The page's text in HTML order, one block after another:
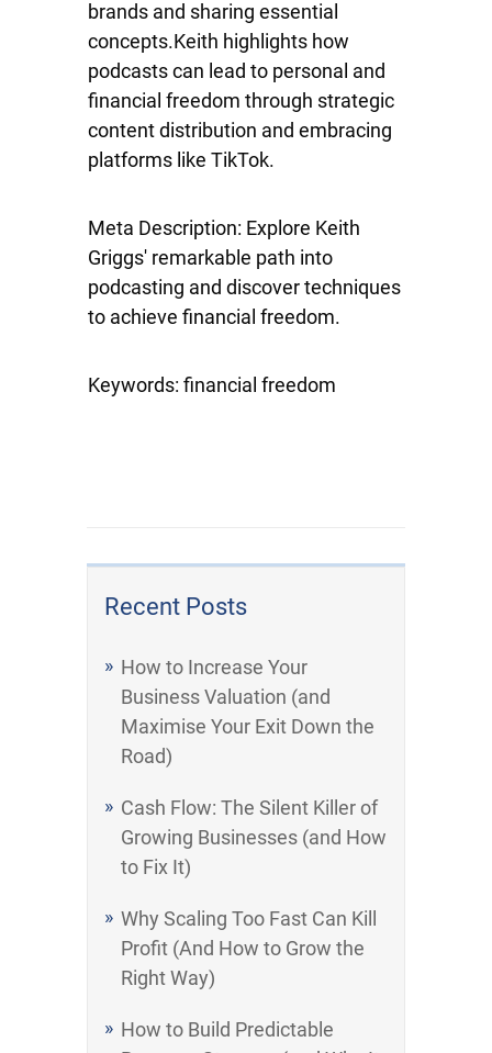
Recent Posts
How to Increase Your
Business Valuation (and
Maximise Your Exit Down the
Road)
Cash Flow: The Silent Killer of
Growing Businesses (and How
to Fix It)
Why Scaling Too Fast Can Kill
Profit (And How to Grow the
Right Way)
How to Build Predictable
brands and sharing essential
concepts.Keith highlights how
podcasts can lead to personal and
financial freedom through strategic
content distribution and embracing
platforms like TikTok.
Meta Description: Explore Keith
Griggs' remarkable path into
podcasting and discover techniques
to achieve financial freedom.
Keywords: financial freedom